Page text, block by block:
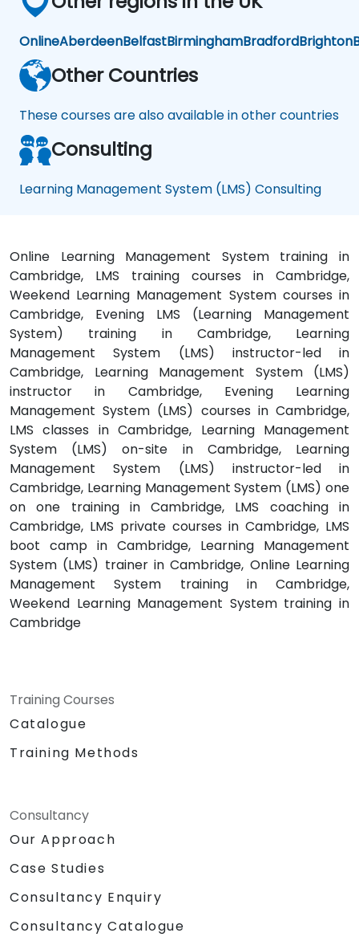
OnlineAberdeenBelfastBirminghamBradfordBrighton
Other Countries
These courses are also available in other countries
Consulting
Learning Management System (LMS) Consulting
Online Learning Management System training in
Cambridge, LMS training courses in Cambridge,
Weekend Learning Management System courses in
Cambridge, Evening LMS (Learning Management
System) training in Cambridge, Learning
Management System (LMS) instructor-led in
Cambridge, Learning Management System (LMS)
instructor in Cambridge, Evening Learning
Management System (LMS) courses in Cambridge,
LMS classes in Cambridge, Learning Management
System (LMS) on-site in Cambridge, Learning
Management System (LMS) instructor-led in
Cambridge, Learning Management System (LMS) one
on one training in Cambridge, LMS coaching in
Cambridge, LMS private courses in Cambridge, LMS
boot camp in Cambridge, Learning Management
System (LMS) trainer in Cambridge, Online Learning
Management System training in Cambridge,
Weekend Learning Management System training in
Cambridge
Training Courses
Catalogue
Training Methods
Consultancy
Our Approach
Case Studies
Consultancy Enquiry
Consultancy Catalogue